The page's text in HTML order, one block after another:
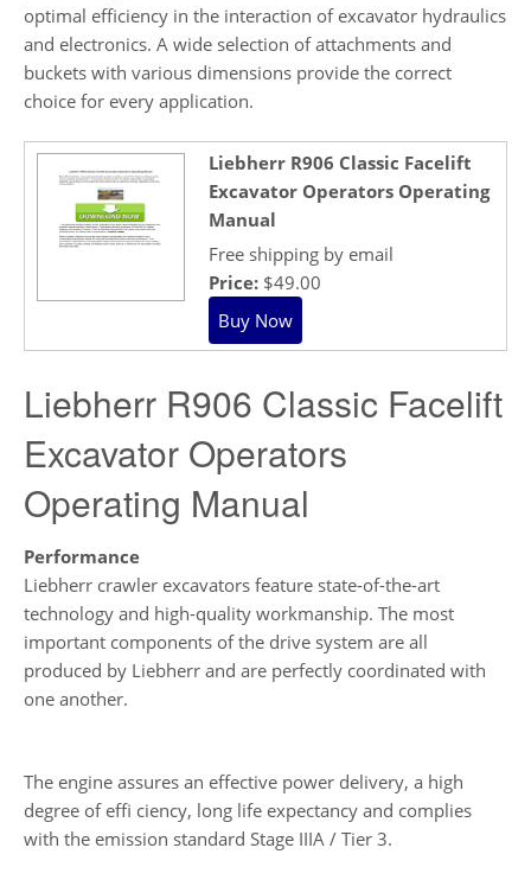
optimal efficiency in the interaction of excavator hydraulics
and electronics. A wide selection of attachments and
buckets with various dimensions provide the correct
choice for every application.
Liebherr R906 Classic Facelift
Excavator Operators Operating
Manual
Free shipping by email
Price: $49.00
Liebherr R906 Classic Facelift
Excavator Operators
Operating Manual
Performance
Liebherr crawler excavators feature state-of-the-art
technology and high-quality workmanship. The most
important components of the drive system are all
produced by Liebherr and are perfectly coordinated with
one another.
The engine assures an effective power delivery, a high
degree of effi ciency, long life expectancy and complies
with the emission standard Stage IIIA / Tier 3.